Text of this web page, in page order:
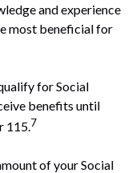
and experience
most beneficial for
for Social
benefits until
115.7
of your Social